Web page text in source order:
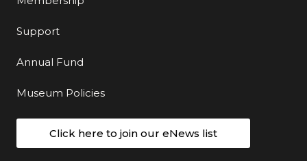
Support
Annual Fund
Museum Policies
Click here to join our eNews list